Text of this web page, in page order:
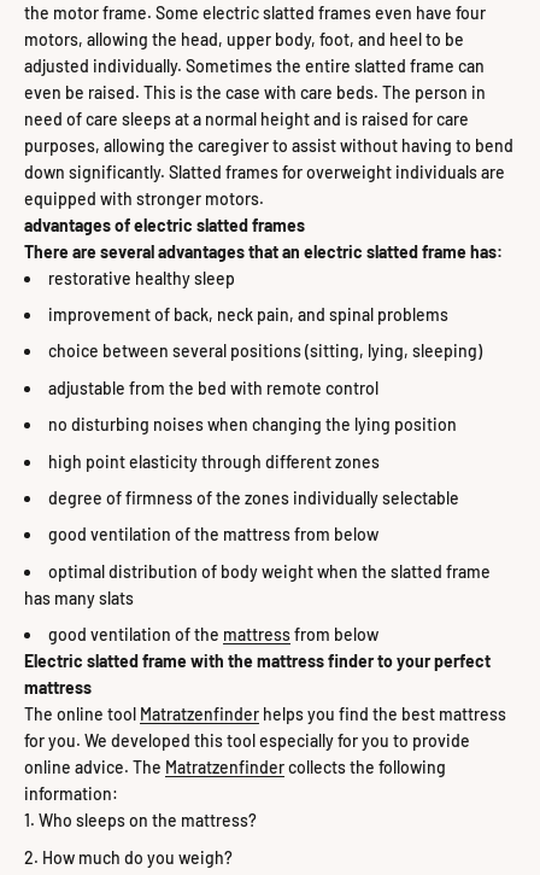
the motor frame. Some electric slatted frames even have four
motors, allowing the head, upper body, foot, and heel to be
adjusted individually. Sometimes the entire slatted frame can
even be raised. This is the case with care beds. The person in
need of care sleeps at a normal height and is raised for care
purposes, allowing the caregiver to assist without having to bend
down significantly. Slatted frames for overweight individuals are
equipped with stronger motors.
advantages of electric slatted frames
There are several advantages that an electric slatted frame has:
restorative healthy sleep
improvement of back, neck pain, and spinal problems
choice between several positions (sitting, lying, sleeping)
adjustable from the bed with remote control
no disturbing noises when changing the lying position
high point elasticity through different zones
degree of firmness of the zones individually selectable
good ventilation of the mattress from below
optimal distribution of body weight when the slatted frame
has many slats
good ventilation of the mattressfrom below
Electric slatted frame with the mattress finder to your perfect
mattress
The online tool Matratzenfinder helps you find the best mattress
for you. We developed this tool especially for you to provide
online advice. The Matratzenfindercollects the following
information:
Who sleeps on the mattress?
How much do you weigh?